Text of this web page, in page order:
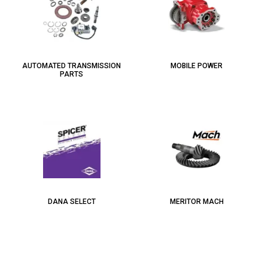
AUTOMATED TRANSMISSION
PARTS
MOBILE POWER
DANA SELECT MERITOR MACH